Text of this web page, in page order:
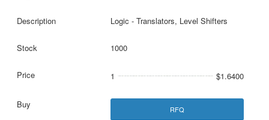
Logic - Translators, Level Shifters
1000
1 $1.6400
RFQ